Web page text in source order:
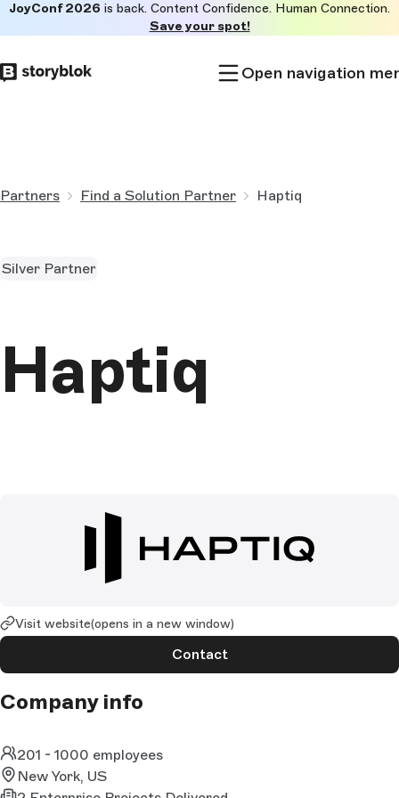
to
main
JoyConf 2026 is back. Content Confidence. Human Connection.
Save your spot!
Open navigation
Partners Find a Solution Partner Haptiq
Visit website(opens in a new window)
Contact
Company info
201 - 1000 employees
New York, US
Silver Partner
Haptiq